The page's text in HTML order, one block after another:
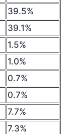
39.5%
39.1%
1.5%
1.0%
0.7%
0.7%
7.7%
7.3%